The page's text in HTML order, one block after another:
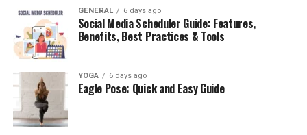
GENERAL 6 days ago
Social Media Scheduler Guide: Features,
Benefits, Best Practices & Tools
YOGA 6 days ago
Eagle Pose: Quick and Easy Guide